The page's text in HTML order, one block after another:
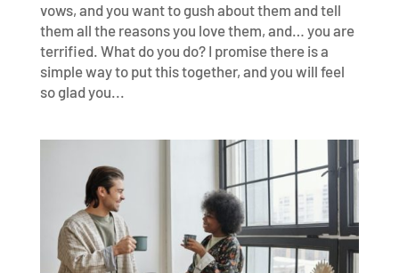
vows, and you want to gush about them and tell
them all the reasons you love them, and… you are
terrified. What do you do? I promise there is a
simple way to put this together, and you will feel
so glad you...